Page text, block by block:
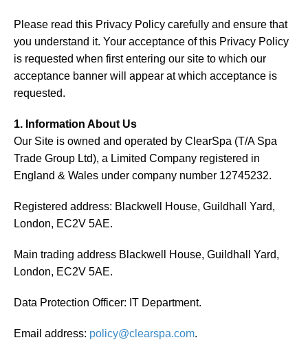
Please read this Privacy Policy carefully and ensure that
you understand it. Your acceptance of this Privacy Policy
is requested when first entering our site to which our
acceptance banner will appear at which acceptance is
requested.
1. Information About Us
Our Site is owned and operated by ClearSpa (T/A Spa
Trade Group Ltd), a Limited Company registered in
England & Wales under company number 12745232.
Registered address: Blackwell House, Guildhall Yard,
London, EC2V 5AE.
Main trading address Blackwell House, Guildhall Yard,
London, EC2V 5AE.
Data Protection Officer: IT Department.
Email address: policy@clearspa.com.